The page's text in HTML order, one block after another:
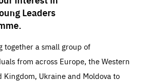
Leaders
together a small group of
from across Europe, the Western
Kingdom, Ukraine and Moldova to